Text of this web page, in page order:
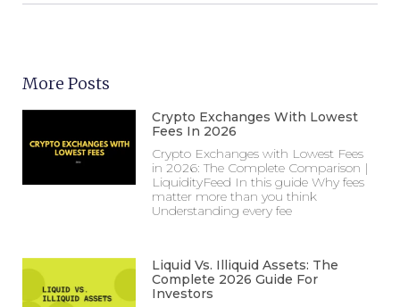
More Posts
Crypto Exchanges With Lowest
Fees In 2026
Crypto Exchanges with Lowest Fees
in 2026: The Complete Comparison |
LiquidityFeed In this guide Why fees
matter more than you think
Understanding every fee
Liquid Vs. Illiquid Assets: The
Complete 2026 Guide For
Investors